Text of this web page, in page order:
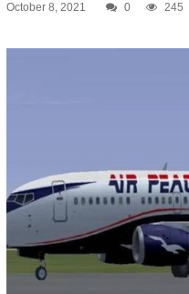
October 8, 2021 0 245